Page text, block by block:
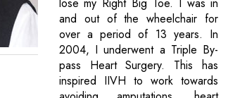
lose my Right Big Toe. I was in
and out of the wheelchair for
over a period of 13 years. In
2004, I underwent a Triple By-
pass Heart Surgery. This has
inspired IIVH to work towards